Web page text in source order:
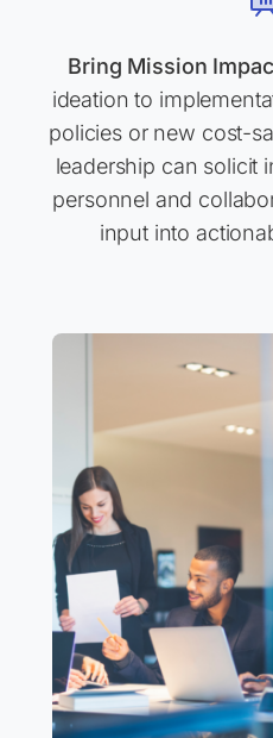
Bring Mission
ideation to
policies or new cost-
leadership can solicit
personnel and
input into